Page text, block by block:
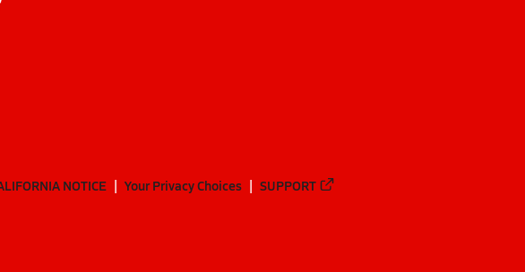
NOTICE Your Privacy Choices SUPPORT